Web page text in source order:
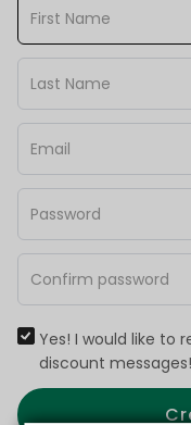
Yes! I would like to
discount messages!